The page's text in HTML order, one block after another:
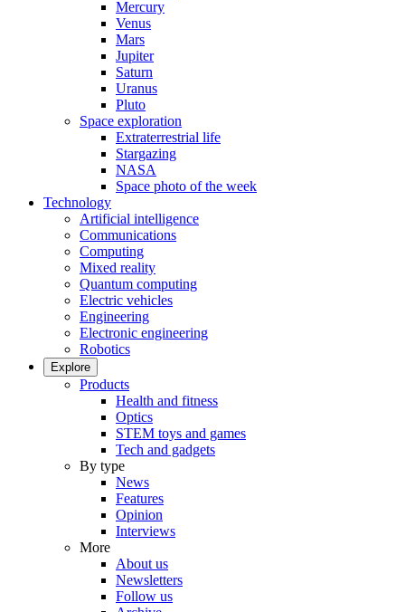
Mercury
Venus
Mars
Jupiter
Saturn
Uranus
Pluto
Space exploration
Extraterrestrial life
Stargazing
NASA
Space photo of the week
Technology
Artificial intelligence
Communications
Computing
Mixed reality
Quantum computing
Electric vehicles
Engineering
Electronic engineering
Robotics
Explore
Products
Health and fitness
Optics
STEM toys and games
Tech and gadgets
By type
News
Features
Opinion
Interviews
More
About us
Newsletters
Follow us